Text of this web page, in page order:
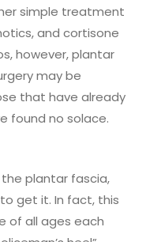
simple treatment
and cortisone
however, plantar
may be
that have already
found no solace.
the plantar fascia,
get it. In fact, this
of all ages each